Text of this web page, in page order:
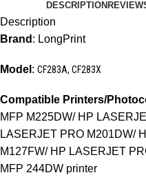
DESCRIPTION
Description
Brand : LongPrint
Model : CF283A, CF283X
Compatible Printers/
MFP M225DW/ HP
LASERJET PRO M201DW/
M127FW/ HP LASERJET
MFP 244DW printer